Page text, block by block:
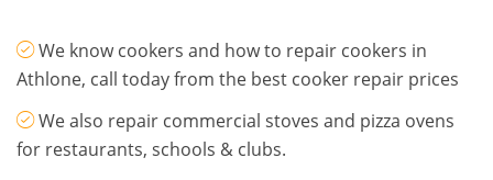
We know cookers and how to repair cookers in
Athlone, call today from the best cooker repair prices
We also repair commercial stoves and pizza ovens
for restaurants, schools & clubs.